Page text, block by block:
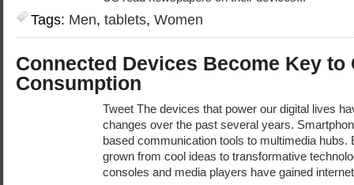
Tags: Men, tablets, Women
Connected Devices Become Key to
Consumption
Tweet The devices that power our digital lives
changes over the past several years.
based communication tools to multimedia hubs.
grown from cool ideas to transformative
consoles and media players have gained